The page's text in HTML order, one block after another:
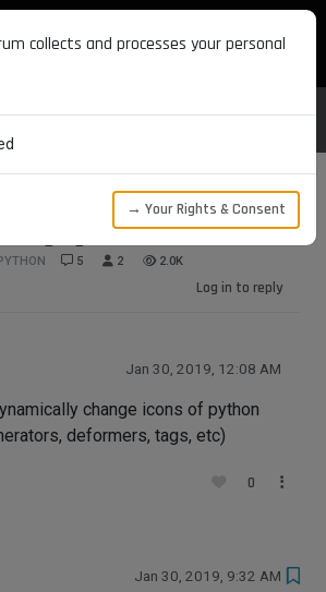
icons
5 2 2.0K
Log in to reply
Jan 30, 2019, 12:08 AM
change icons of python
deformers, tags, etc)
0
Jan 30, 2019, 9:32 AM
collects and processes your personal
→ Your Rights & Consent